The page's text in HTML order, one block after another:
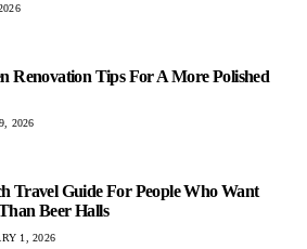
Renovation Tips For A More Polished
2026
Travel Guide For People Who Want
Beer Halls
1, 2026